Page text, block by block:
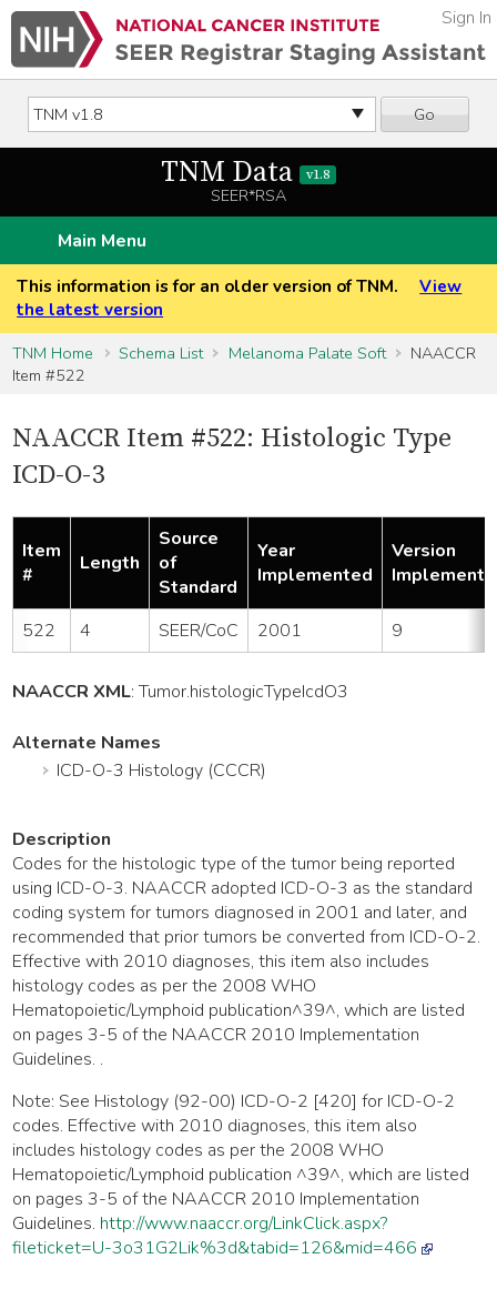
Go
Sign In
TNM Data v1.8
SEER*RSA
Main Menu
This information is for an older version of TNM.
View
the latest version
TNM Home
Schema List Melanoma Palate Soft
NAACCR
Item #522
NAACCR Item #522: Histologic Type
ICD-O-3
Item
#
Length
Source
of
Standard
Year
Implemented
Version
522 4 SEER/CoC 2001 9
NAACCR XML:Tumor.histologicTypeIcdO3
Alternate Names
ICD-O-3 Histology (CCCR)
Description
Codes for the histologic type of the tumor being reported
using ICD-O-3. NAACCR adopted ICD-O-3 as the standard
coding system for tumors diagnosed in 2001 and later, and
recommended that prior tumors be converted from ICD-O-2.
Effective with 2010 diagnoses, this item also includes
histology codes as per the 2008 WHO
Hematopoietic/Lymphoid publication^39^, which are listed
on pages 3-5 of the NAACCR 2010 Implementation
Guidelines. .
Note: See Histology (92-00) ICD-O-2 [420] for ICD-O-2
codes. Effective with 2010 diagnoses, this item also
includes histology codes as per the 2008 WHO
Hematopoietic/Lymphoid publication ^39^, which are listed
on pages 3-5 of the NAACCR 2010 Implementation
Guidelines. http://www.naaccr.org/LinkClick.aspx?
fileticket=U-3o31G2Lik%3d&tabid=126&mid=466